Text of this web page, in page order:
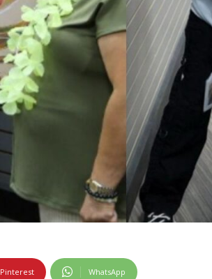
Pinterest WhatsApp